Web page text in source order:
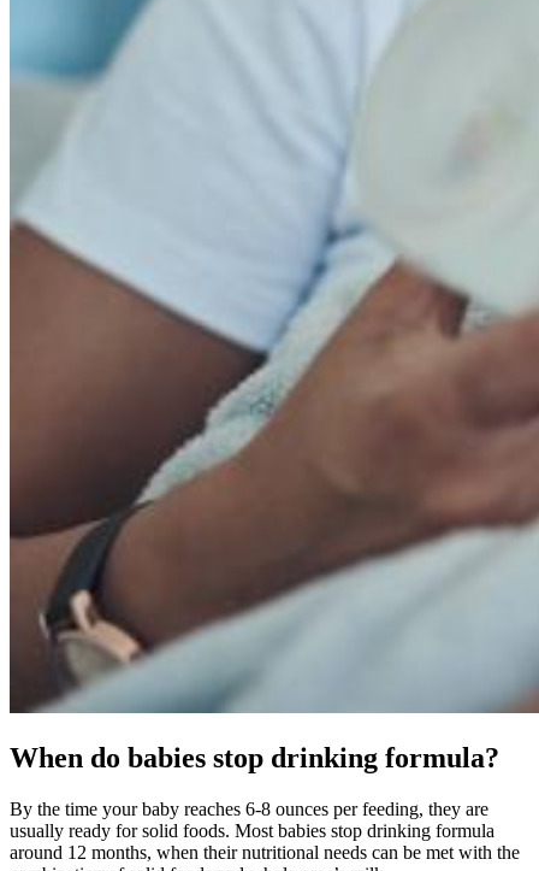
When do babies stop drinking formula?
By the time your baby reaches 6-8 ounces per feeding, they are
usually ready for solid foods. Most babies stop drinking formula
around 12 months, when their nutritional needs can be met with the